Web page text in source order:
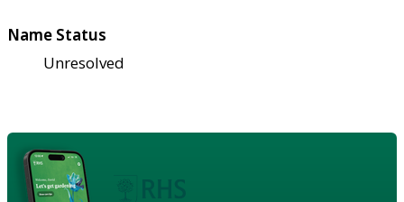
Name Status
Unresolved